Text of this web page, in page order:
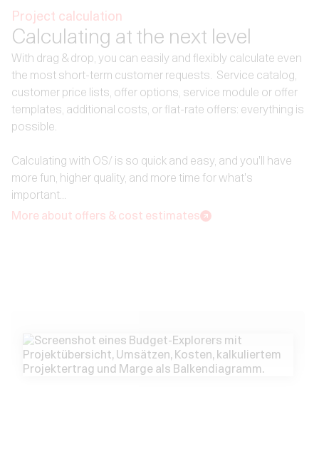
Project calculation
Calculating at the next level
With drag & drop, you can easily and flexibly calculate even
the most short-term customer requests. ‍ Service catalog,
customer price lists, offer options, service module or offer
templates, additional costs, or flat-rate offers: everything is
possible.
Calculating with OS/ is so quick and easy, and you'll have
more fun, higher quality, and more time for what's
important... ‍
More about offers & cost estimates